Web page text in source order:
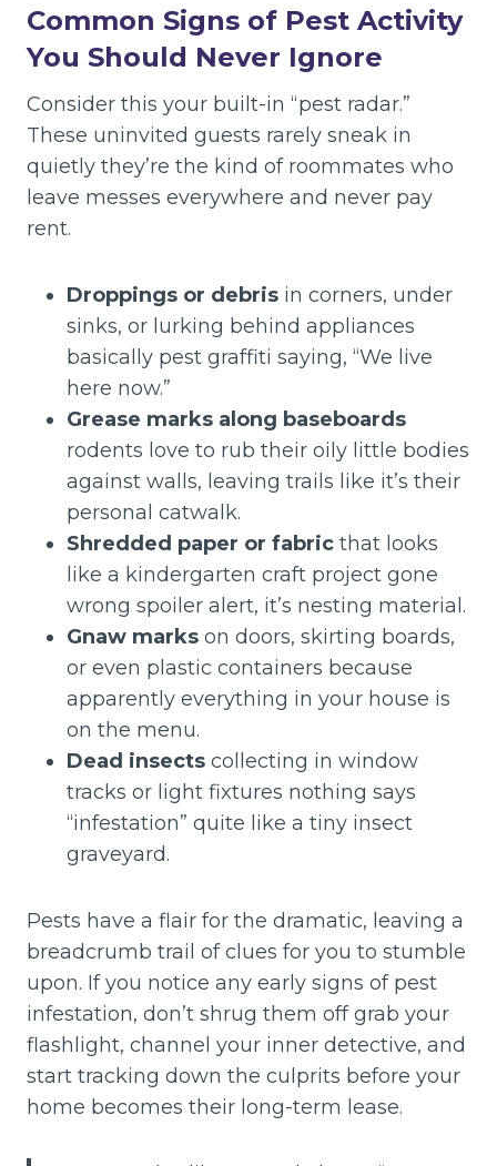
Common Signs of Pest Activity
You Should Never Ignore
Consider this your built-in “pest radar.”
These uninvited guests rarely sneak in
quietly they’re the kind of roommates who
leave messes everywhere and never pay
rent.
Droppings or debris in corners, under
sinks, or lurking behind appliances
basically pest graffiti saying, “We live
here now.”
Grease marks along baseboards
rodents love to rub their oily little bodies
against walls, leaving trails like it’s their
personal catwalk.
Shredded paper or fabric that looks
like a kindergarten craft project gone
wrong spoiler alert, it’s nesting material.
Gnaw marks on doors, skirting boards,
or even plastic containers because
apparently everything in your house is
on the menu.
Dead insects collecting in window
tracks or light fixtures nothing says
“infestation” quite like a tiny insect
graveyard.
Pests have a flair for the dramatic, leaving a
breadcrumb trail of clues for you to stumble
upon. If you notice any early signs of pest
infestation, don’t shrug them off grab your
flashlight, channel your inner detective, and
start tracking down the culprits before your
home becomes their long-term lease.